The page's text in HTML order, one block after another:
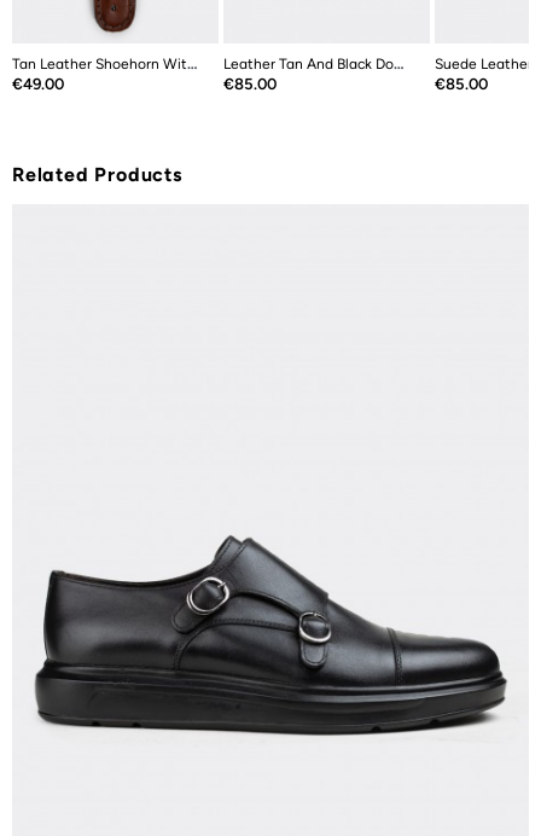
Tan Leather Shoehorn With Stainless...
Price
€49.00
Leather Tan And Black Double Sided...
Price
€85.00 Price
€85.00
Related Products